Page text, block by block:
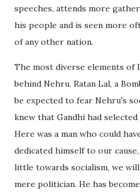
speeches, attends more
his people and is seen more
of any other nation.
The most diverse elements of
behind Nehru. Ratan Lal, a
be expected to fear Nehru's
knew that Gandhi had
Here was a man who could
dedicated himself to our
little towards socialism, we
mere politician. He has